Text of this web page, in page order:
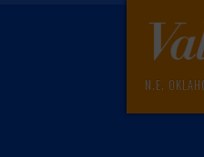
N.E.